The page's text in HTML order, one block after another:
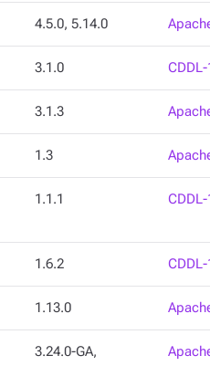
4.5.0, 5.14.0
3.1.0
3.1.3
1.3
1.1.1
1.6.2
1.13.0
3.24.0-GA,